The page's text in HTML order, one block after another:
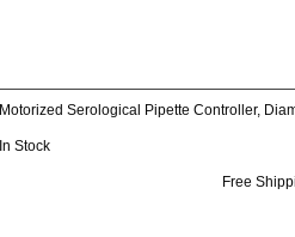
Motorized Serological Pipette Controller,
In Stock
Free